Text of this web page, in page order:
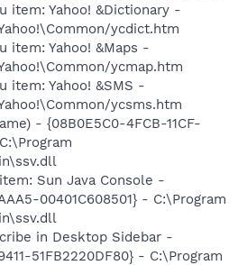
item: Yahoo! &Dictionary -
ycdict.htm
item: Yahoo! &Maps -
ycmap.htm
item: Yahoo! &SMS -
ycsms.htm
- {08B0E5C0-4FCB-11CF-
Sun Java Console -
00401C608501} - C:\Program
in Desktop Sidebar -
51FB2220DF80} - C:\Program